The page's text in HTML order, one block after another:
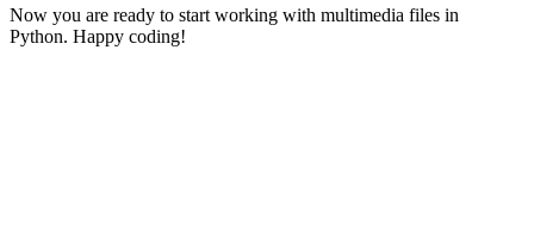
Now you are ready to start working with multimedia files in
Python. Happy coding!